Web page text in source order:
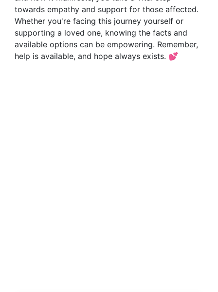
towards empathy and support for those affected.
Whether you're facing this journey yourself or
supporting a loved one, knowing the facts and
available options can be empowering. Remember,
help is available, and hope always exists. 💕